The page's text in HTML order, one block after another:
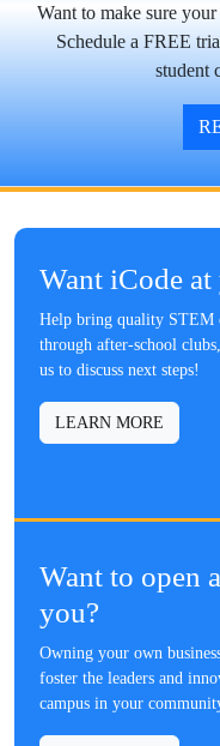
Want to make sure
Schedule a FREE
student
Want iCode
Help bring quality STEM
through after-school
us to discuss next steps!
LEARN MORE
Want to open
you?
Owning your own
foster the leaders and
campus in your